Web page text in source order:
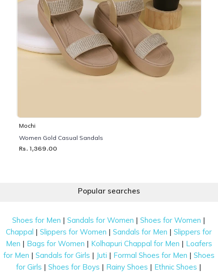
Mochi
Women Gold Casual Sandals
Rs. 1,369.00
Popular searches
Shoes for Men |Sandals for Women |Shoes for Women |
Chappal |Slippers for Women |Sandals for Men |Slippers for
Men | Bags for Women | Kolhapuri Chappal for Men | Loafers
for Men | Sandals for Girls | Juti | Formal Shoes for Men | Shoes
for Girls |Shoes for Boys | Rainy Shoes | Ethnic Shoes |